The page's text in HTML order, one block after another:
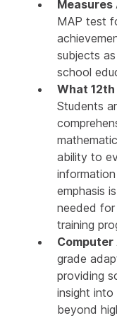
Measures
MAP test
subjects
school
What
Students
ability to
emphasis
needed for
training
Computer
grade
providing
insight into
beyond